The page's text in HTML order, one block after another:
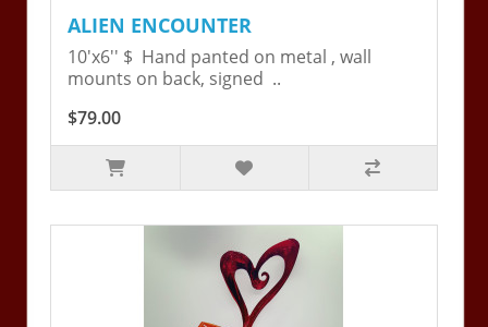
ALIEN ENCOUNTER
10'x6'' $ Hand panted on metal , wall
mounts on back, signed ..
$79.00